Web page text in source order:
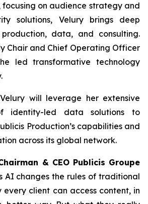
focusing on audience strategy and
solutions, Velury brings deep
data, and consulting.
Chair and Chief Operating Officer
led transformative technology
will leverage her extensive
identity-led data solutions to
Production’s capabilities and
across its global network.
& CEO Publicis Groupe
AI changes the rules of traditional
client can access content, in